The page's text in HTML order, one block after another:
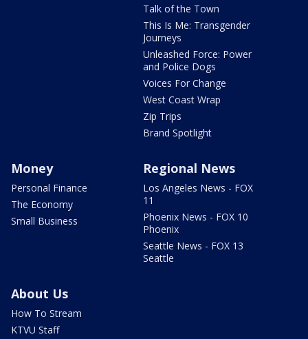
Talk of the Town
This Is Me: Transgender
Journeys
Unleashed Force: Power
and Police Dogs
Voices For Change
West Coast Wrap
Zip Trips
Brand Spotlight
Money
Personal Finance
The Economy
Small Business
Regional News
Los Angeles News - FOX
11
Phoenix News - FOX 10
Phoenix
Seattle News - FOX 13
Seattle
About Us
How To Stream
KTVU Staff